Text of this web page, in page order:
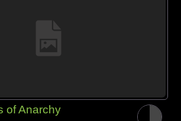
of Anarchy